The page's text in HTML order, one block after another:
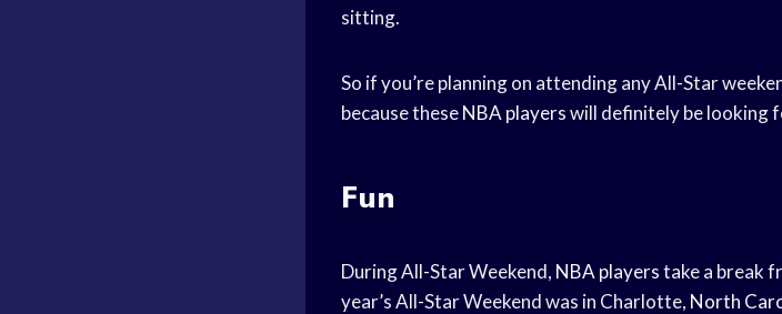
sitting.
So if you’re planning on attending any All-Star
because theseNBA playerswill definitely be looking
Fun
During All-Star Weekend, NBA playerstake a break
year’s All-Star Weekend was in Charlotte, North